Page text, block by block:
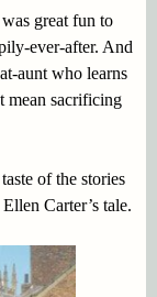
great fun to
ever-after. And
aunt who learns
mean sacrificing
of the stories
Carter’s tale.